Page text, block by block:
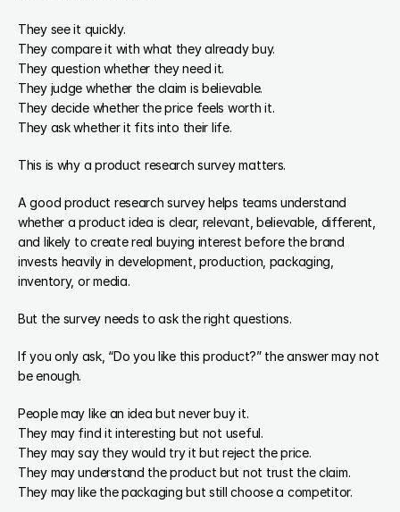
They see it quickly.
They compare it with what they already buy.
They question whether they need it.
They judge whether the claim is believable.
They decide whether the price feels worth it.
They ask whether it fits into their life.
This is why a product research survey matters.
A good product research survey helps teams understand
whether a product idea is clear, relevant, believable, different,
and likely to create real buying interest before the brand
invests heavily in development, production, packaging,
inventory, or media.
But the survey needs to ask the right questions.
If you only ask, “Do you like this product?” the answer may not
be enough.
People may like an idea but never buy it.
They may find it interesting but not useful.
They may say they would try it but reject the price.
They may understand the product but not trust the claim.
They may like the packaging but still choose a competitor.